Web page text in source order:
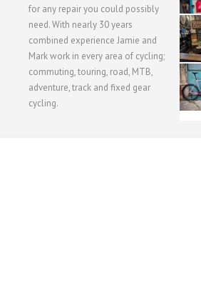
for any repair you could possibly
need. With nearly 30 years
combined experience Jamie and
Mark work in every area of cycling;
commuting, touring, road, MTB,
adventure, track and fixed gear
cycling.